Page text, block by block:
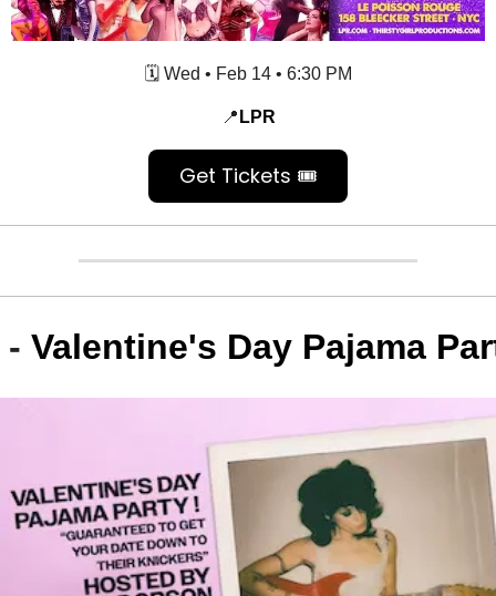
🗓️ Wed • Feb 14• 6:30 PM
📍 LPR
Get Tickets 🎟️
- Valentine's Day Pajama